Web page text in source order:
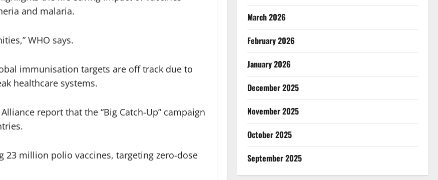
and malaria.
WHO says.
immunisation targets are off track due to
healthcare systems.
report that the “Big Catch-Up” campaign
million polio vaccines, targeting zero-dose
March 2026
February 2026
January 2026
December 2025
November 2025
October 2025
September 2025